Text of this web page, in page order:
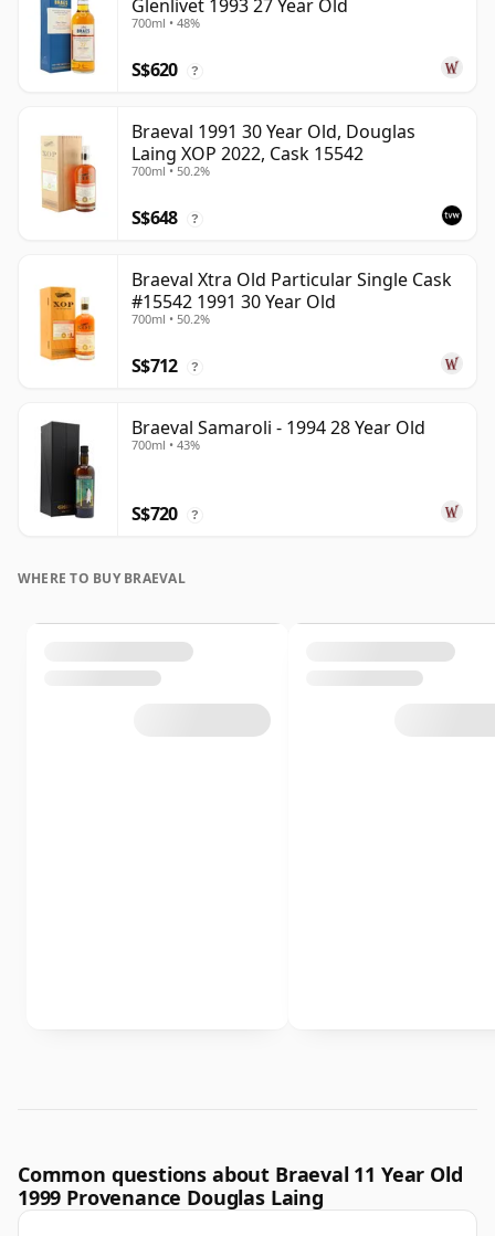
Glenlivet 1993 27 Year Old
700ml • 48%
S$620 ?
Braeval 1991 30 Year Old, Douglas
Laing XOP 2022, Cask 15542
700ml • 50.2%
S$648 ?
Braeval Xtra Old Particular Single Cask
#15542 1991 30 Year Old
700ml • 50.2%
S$712 ?
Braeval Samaroli - 1994 28 Year Old
700ml • 43%
S$720 ?
WHERE TO BUY BRAEVAL
Common questions about Braeval 11 Year Old
1999 Provenance Douglas Laing